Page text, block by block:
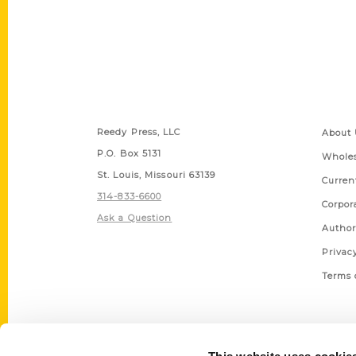
Reedy Press, LLC
P.O. Box 5131
St. Louis, Missouri 63139
314-833-6600
Ask a Question
About
Terms